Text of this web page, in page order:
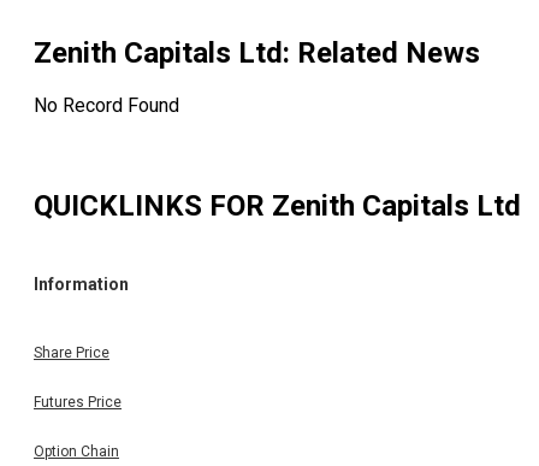
Zenith Capitals Ltd: Related News
No Record Found
QUICKLINKS FOR Zenith Capitals Ltd
Information
Share Price
Futures Price
Option Chain